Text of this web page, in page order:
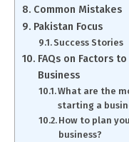
Common Mistakes
Pakistan Focus
Success Stories
FAQs on Factors
Business
What are the
starting a
How to plan
business?